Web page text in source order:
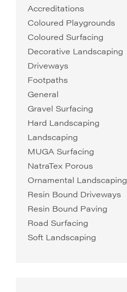
Accreditations
Coloured Playgrounds
Coloured Surfacing
Decorative Landscaping
Driveways
Footpaths
General
Gravel Surfacing
Hard Landscaping
Landscaping
MUGA Surfacing
NatraTex Porous
Ornamental Landscaping
Resin Bound Driveways
Resin Bound Paving
Road Surfacing
Soft Landscaping